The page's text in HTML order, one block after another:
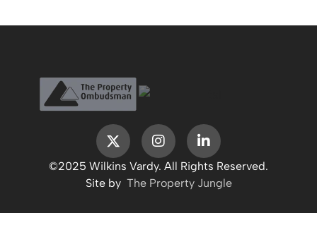
©2025 Wilkins Vardy. All Rights Reserved.
Site by The Property Jungle